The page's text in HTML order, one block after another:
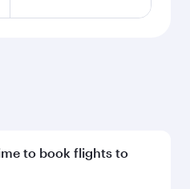
to book flights to